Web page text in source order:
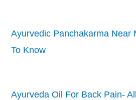
Ayurvedic Panchakarma Near
To Know
Ayurveda Oil For Back Pain-